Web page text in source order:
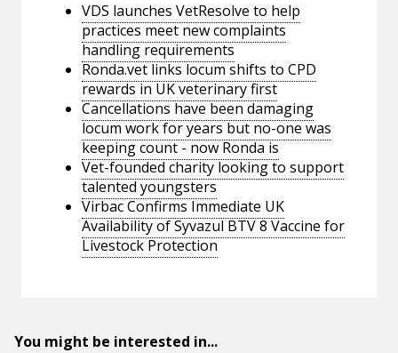
VDS launches VetResolve to help
practices meet new complaints
handling requirements
Ronda.vet links locum shifts to CPD
rewards in UK veterinary first
Cancellations have been damaging
locum work for years but no-one was
keeping count - now Ronda is
Vet-founded charity looking to support
talented youngsters
Virbac Confirms Immediate UK
Availability of Syvazul BTV 8 Vaccine for
Livestock Protection
You might be interested in...